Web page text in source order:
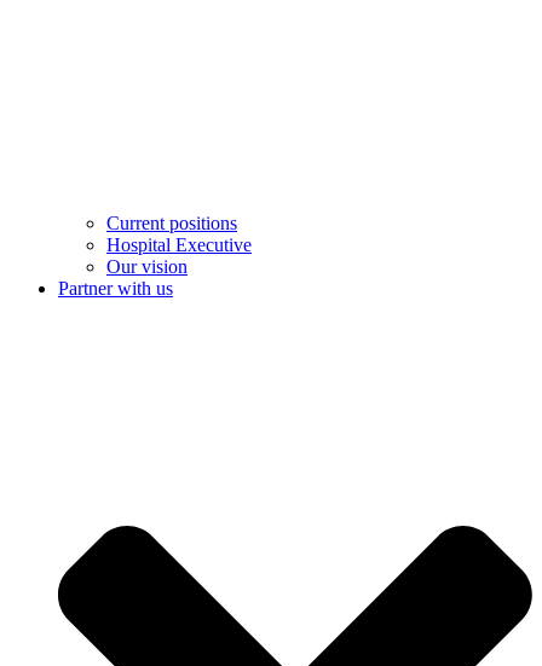
Current positions
Hospital Executive
Our vision
Partner with us